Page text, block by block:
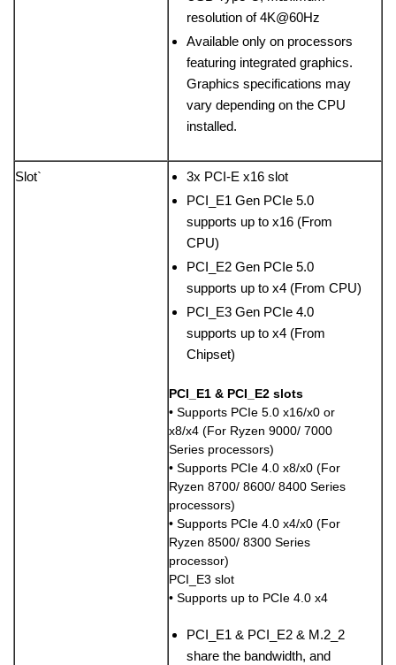
resolution of 4K@60Hz
Available only on processors
featuring integrated graphics.
Graphics specifications may
vary depending on the CPU
installed.
Slot`
3x PCI-E x16 slot
PCI_E1 Gen PCIe 5.0
supports up to x16 (From
CPU)
PCI_E2 Gen PCIe 5.0
supports up to x4 (From CPU)
PCI_E3 Gen PCIe 4.0
supports up to x4 (From
Chipset)
PCI_E1 & PCI_E2 slots
• Supports PCIe 5.0 x16/x0 or
x8/x4 (For Ryzen 9000/ 7000
Series processors)
• Supports PCIe 4.0 x8/x0 (For
Ryzen 8700/ 8600/ 8400 Series
processors)
• Supports PCIe 4.0 x4/x0 (For
Ryzen 8500/ 8300 Series
processor)
PCI_E3 slot
• Supports up to PCIe 4.0 x4
PCI_E1 & PCI_E2 & M.2_2
share the bandwidth, and